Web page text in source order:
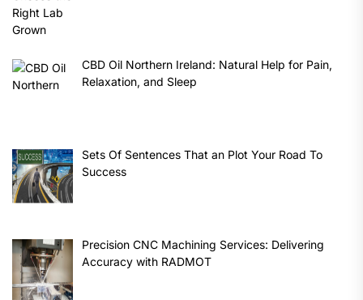
CBD Oil Northern Ireland: Natural Help for Pain,
Relaxation, and Sleep
Sets Of Sentences That an Plot Your Road To
Success
Precision CNC Machining Services: Delivering
Accuracy with RADMOT